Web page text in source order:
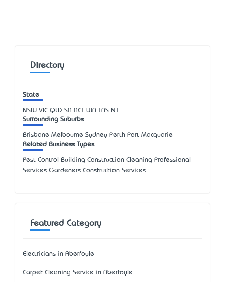
Directory
State
NSW VIC QLD SA ACT WA TAS NT
Surrounding Suburbs
Brisbane Melbourne Sydney Perth Port Macquarie
Related Business Types
Pest Control Building Construction Cleaning Professional
Services Gardeners Construction Services
Featured Category
Electricians in Aberfoyle
Carpet Cleaning Service in Aberfoyle